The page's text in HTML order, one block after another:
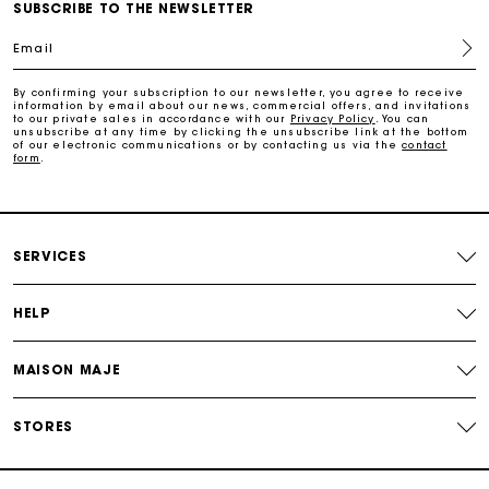
Free and simple exchanges & returns
SUBSCRIBE TO THE NEWSLETTER
Email
By confirming your subscription to our newsletter, you agree to receive
information by email about our news, commercial offers, and invitations
to our private sales in accordance with our Privacy Policy
. You can
unsubscribe at any time by clicking the unsubscribe link at the bottom
of our electronic communications or by contacting us via thecontact
form
SERVICES
HELP
MAISON MAJE
STORES